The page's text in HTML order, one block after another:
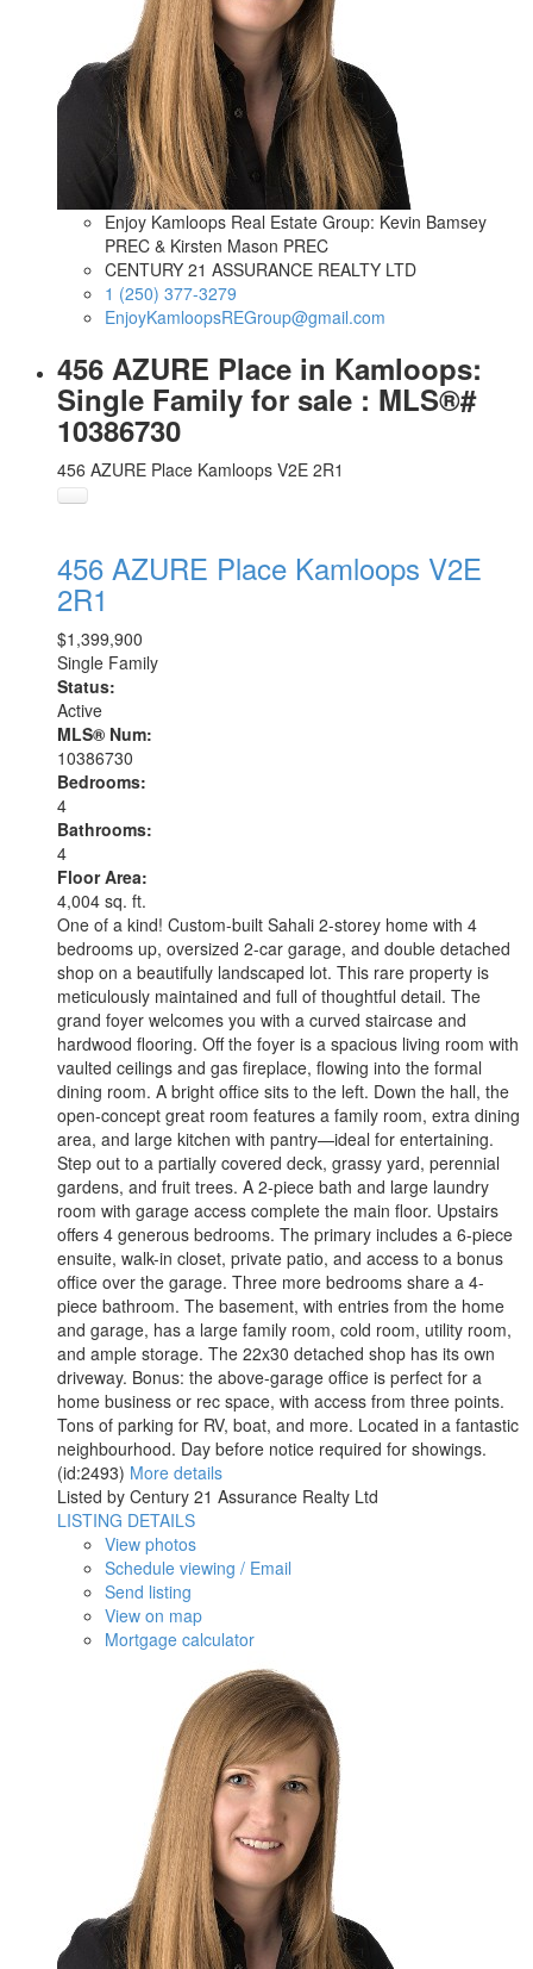
Enjoy Kamloops Real Estate Group: Kevin Bamsey
PREC & Kirsten Mason PREC
CENTURY 21 ASSURANCE REALTY LTD
1 (250) 377-3279
EnjoyKamloopsREGroup@gmail.com
456 AZURE Place in Kamloops:
Single Family for sale : MLS®#
10386730
456 AZURE Place Kamloops V2E 2R1
456 AZURE Place Kamloops V2E
2R1
$1,399,900
Single Family
Status:
Active
MLS® Num:
10386730
Bedrooms:
4
Bathrooms:
4
Floor Area:
4,004 sq. ft.
One of a kind! Custom-built Sahali 2-storey home with 4
bedrooms up, oversized 2-car garage, and double detached
shop on a beautifully landscaped lot. This rare property is
meticulously maintained and full of thoughtful detail. The
grand foyer welcomes you with a curved staircase and
hardwood flooring. Off the foyer is a spacious living room with
vaulted ceilings and gas fireplace, flowing into the formal
dining room. A bright office sits to the left. Down the hall, the
open-concept great room features a family room, extra dining
area, and large kitchen with pantry—ideal for entertaining.
Step out to a partially covered deck, grassy yard, perennial
gardens, and fruit trees. A 2-piece bath and large laundry
room with garage access complete the main floor. Upstairs
offers 4 generous bedrooms. The primary includes a 6-piece
ensuite, walk-in closet, private patio, and access to a bonus
office over the garage. Three more bedrooms share a 4-
piece bathroom. The basement, with entries from the home
and garage, has a large family room, cold room, utility room,
and ample storage. The 22x30 detached shop has its own
driveway. Bonus: the above-garage office is perfect for a
home business or rec space, with access from three points.
Tons of parking for RV, boat, and more. Located in a fantastic
neighbourhood. Day before notice required for showings.
(id:2493) More details
Listed by Century 21 Assurance Realty Ltd
LISTING DETAILS
View photos
Schedule viewing / Email
Send listing
View on map
Mortgage calculator